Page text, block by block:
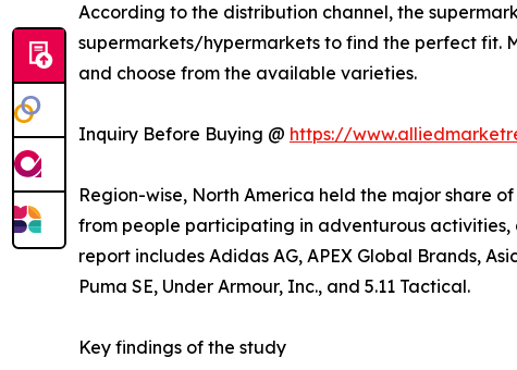
According to the distribution channel, the
supermarkets/hypermarkets to find the perfect fit.
and choose from the available varieties.
Inquiry Before Buying @ https://
Region-wise, North America held the major share
from people participating in adventurous
report includes Adidas AG, APEX Global Brands,
Puma SE, Under Armour, Inc., and 5.11 Tactical.
Key findings of the study